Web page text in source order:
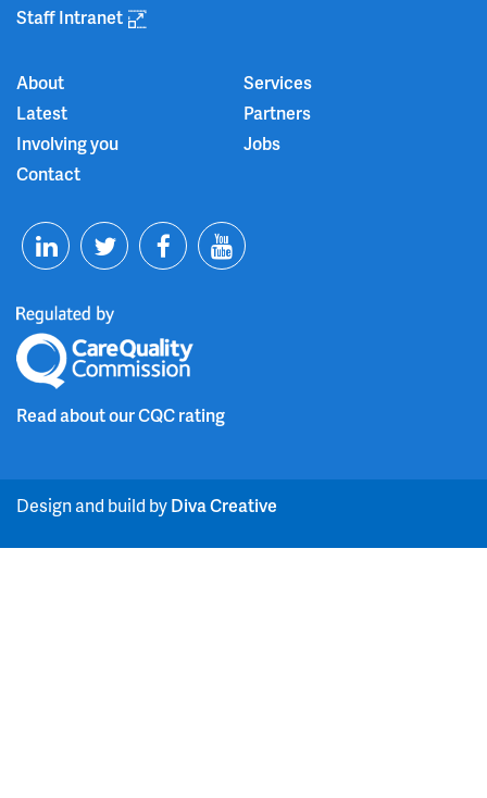
Staff Intranet
About
Services
Latest
Partners
Involving you
Jobs
Contact
i
n
e
T
i
e
F
c
o
Y
b
Read about our CQC rating
Design and build byDiva Creative